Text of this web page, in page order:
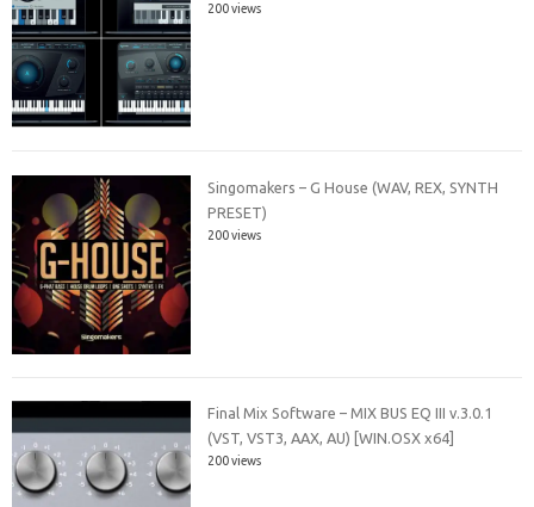
200 views
Singomakers – G House (WAV, REX, SYNTH
PRESET)
200 views
Final Mix Software – MIX BUS EQ III v.3.0.1
(VST, VST3, AAX, AU) [WIN.OSX x64]
200 views